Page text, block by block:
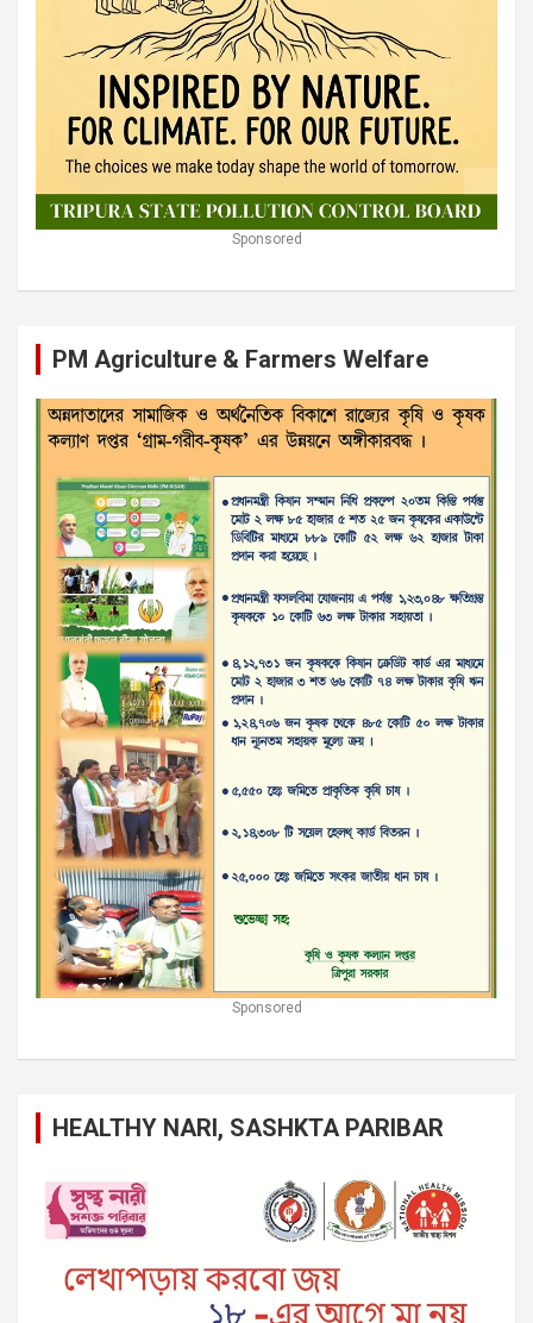
Sponsored
PM Agriculture & Farmers Welfare
Sponsored
HEALTHY NARI, SASHKTA PARIBAR